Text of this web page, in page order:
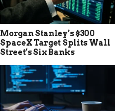
Morgan Stanley’s $300
SpaceX Target Splits Wall
Street’s Six Banks